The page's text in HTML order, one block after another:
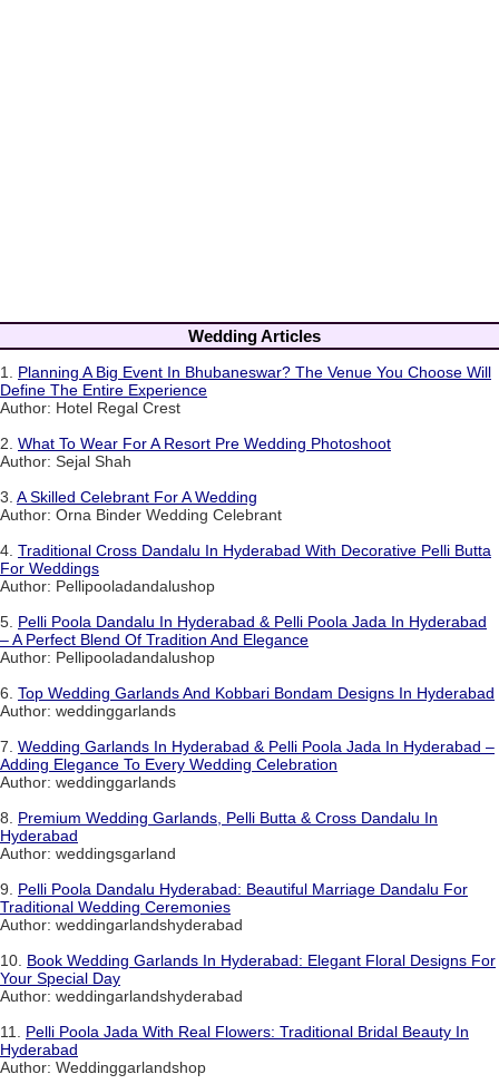
Wedding Articles
1. Planning A Big Event In Bhubaneswar? The Venue You Choose Will
Define The Entire Experience
Author: Hotel Regal Crest
2. What To Wear For A Resort Pre Wedding Photoshoot
Author: Sejal Shah
3. A Skilled Celebrant For A Wedding
Author: Orna Binder Wedding Celebrant
4. Traditional Cross Dandalu In Hyderabad With Decorative Pelli Butta
For Weddings
Author: Pellipooladandalushop
5. Pelli Poola Dandalu In Hyderabad & Pelli Poola Jada In Hyderabad
– A Perfect Blend Of Tradition And Elegance
Author: Pellipooladandalushop
6. Top Wedding Garlands And Kobbari Bondam Designs In Hyderabad
Author: weddinggarlands
7. Wedding Garlands In Hyderabad & Pelli Poola Jada In Hyderabad –
Adding Elegance To Every Wedding Celebration
Author: weddinggarlands
8. Premium Wedding Garlands, Pelli Butta & Cross Dandalu In
Hyderabad
Author: weddingsgarland
9. Pelli Poola Dandalu Hyderabad: Beautiful Marriage Dandalu For
Traditional Wedding Ceremonies
Author: weddingarlandshyderabad
10. Book Wedding Garlands In Hyderabad: Elegant Floral Designs For
Your Special Day
Author: weddingarlandshyderabad
11. Pelli Poola Jada With Real Flowers: Traditional Bridal Beauty In
Hyderabad
Author: Weddinggarlandshop